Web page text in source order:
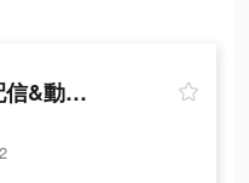
ミクチャ - ライブ配信&動画アプリ